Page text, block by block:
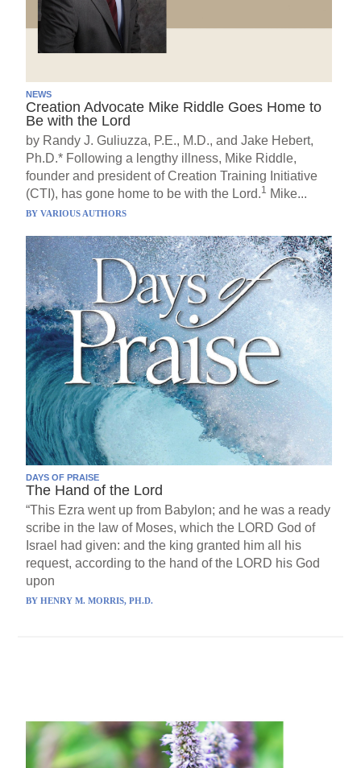
NEWS
Creation Advocate Mike Riddle Goes Home to
Be with the Lord
by Randy J. Guliuzza, P.E., M.D., and Jake Hebert,
Ph.D.* Following a lengthy illness, Mike Riddle,
founder and president of Creation Training Initiative
(CTI), has gone home to be with the Lord.1 Mike...
BYVARIOUS AUTHORS
DAYS OF PRAISE
The Hand of the Lord
“This Ezra went up from Babylon; and he was a ready
scribe in the law of Moses, which the LORD God of
Israel had given: and the king granted him all his
request, according to the hand of the LORD his God
upon
BYHENRY M. MORRIS, PH.D.